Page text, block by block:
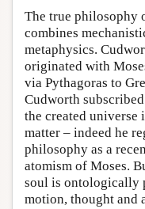
The true philosophy
combines
metaphysics.
originated with
via Pythagoras to
Cudworth
the created
matter – indeed he
philosophy as a
atomism of Moses.
soul is ontologically
motion, thought and